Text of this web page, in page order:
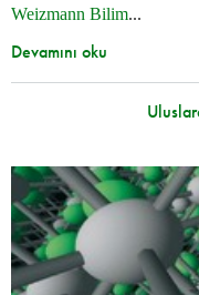
Weizmann Bilim...
Devamını oku